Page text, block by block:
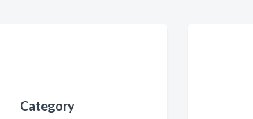
Category